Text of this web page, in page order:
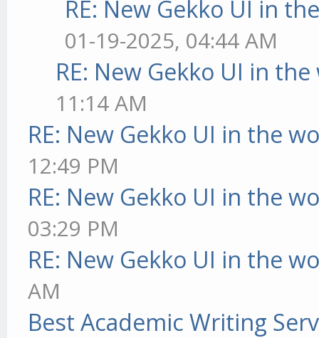
RE: New Gekko UI in
01-19-2025, 04:44 AM
RE: New Gekko UI in
11:14 AM
RE: New Gekko UI in the
12:49 PM
RE: New Gekko UI in the
03:29 PM
RE: New Gekko UI in the
AM
Best Academic Writing